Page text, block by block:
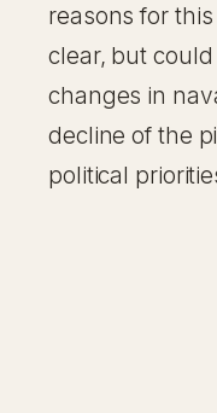
reasons for
clear, but
changes in
decline of the
political